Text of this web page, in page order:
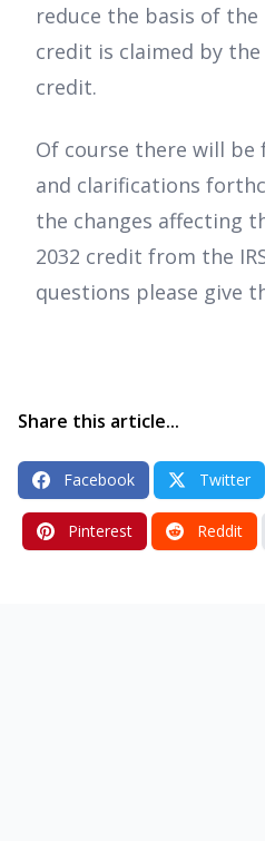
reduce the basis of
credit is claimed by
credit.
Of course there will be
and clarifications
the changes affecting
2032 credit from the
questions please give
Share this article...
Facebook Twitter
Pinterest Reddit